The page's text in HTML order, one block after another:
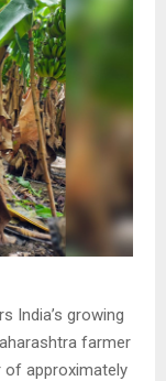
India’s growing
farmer
of approximately